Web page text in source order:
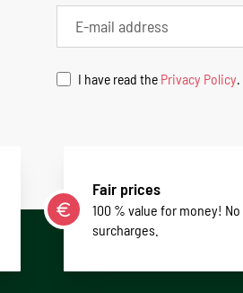
I have read the Privacy Policy.
Fair prices
100 % value for money! No
surcharges.